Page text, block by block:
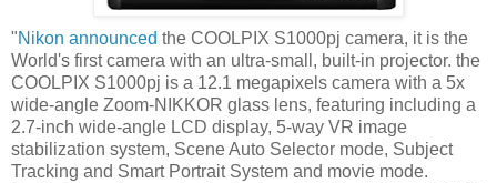
"Nikon announced the COOLPIX S1000pj camera, it is the
World's first camera with an ultra-small, built-in projector. the
COOLPIX S1000pj is a 12.1 megapixels camera with a 5x
wide-angle Zoom-NIKKOR glass lens, featuring including a
2.7-inch wide-angle LCD display, 5-way VR image
stabilization system, Scene Auto Selector mode, Subject
Tracking and Smart Portrait System and movie mode.